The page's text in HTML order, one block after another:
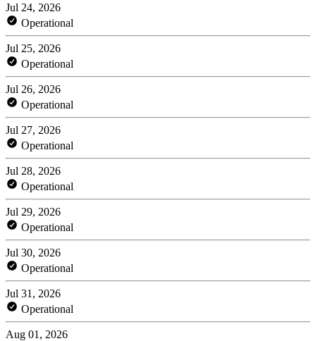
Jul 24, 2026
Operational
Jul 25, 2026
Operational
Jul 26, 2026
Operational
Jul 27, 2026
Operational
Jul 28, 2026
Operational
Jul 29, 2026
Operational
Jul 30, 2026
Operational
Jul 31, 2026
Operational
Aug 01, 2026